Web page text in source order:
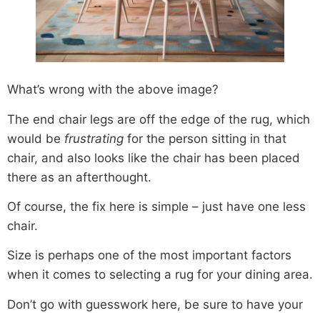
What’s wrong with the above image?
The end chair legs are off the edge of the rug, which
would be frustrating for the person sitting in that
chair, and also looks like the chair has been placed
there as an afterthought.
Of course, the fix here is simple – just have one less
chair.
Size is perhaps one of the most important factors
when it comes to selecting a rug for your dining area.
Don’t go with guesswork here, be sure to have your